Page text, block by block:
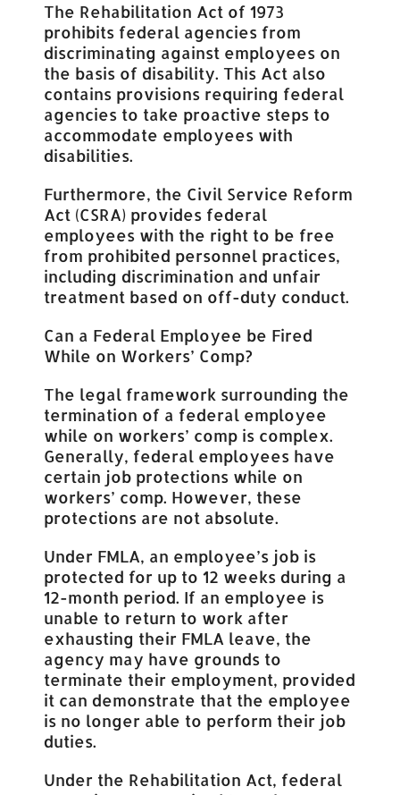
The Rehabilitation Act of 1973
prohibits federal agencies from
discriminating against employees on
the basis of disability. This Act also
contains provisions requiring federal
agencies to take proactive steps to
accommodate employees with
disabilities.
Furthermore, the Civil Service Reform
Act (CSRA) provides federal
employees with the right to be free
from prohibited personnel practices,
including discrimination and unfair
treatment based on off-duty conduct.
Can a Federal Employee be Fired
While on Workers’ Comp?
The legal framework surrounding the
termination of a federal employee
while on workers’ comp is complex.
Generally, federal employees have
certain job protections while on
workers’ comp. However, these
protections are not absolute.
Under FMLA, an employee’s job is
protected for up to 12 weeks during a
12-month period. If an employee is
unable to return to work after
exhausting their FMLA leave, the
agency may have grounds to
terminate their employment, provided
it can demonstrate that the employee
is no longer able to perform their job
duties.
Under the Rehabilitation Act, federal